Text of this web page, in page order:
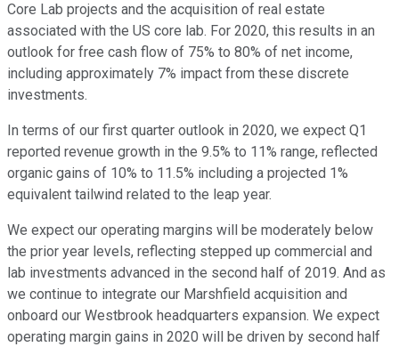
Core Lab projects and the acquisition of real estate
associated with the US core lab. For 2020, this results in an
outlook for free cash flow of 75% to 80% of net income,
including approximately 7% impact from these discrete
investments.
In terms of our first quarter outlook in 2020, we expect Q1
reported revenue growth in the 9.5% to 11% range, reflected
organic gains of 10% to 11.5% including a projected 1%
equivalent tailwind related to the leap year.
We expect our operating margins will be moderately below
the prior year levels, reflecting stepped up commercial and
lab investments advanced in the second half of 2019. And as
we continue to integrate our Marshfield acquisition and
onboard our Westbrook headquarters expansion. We expect
operating margin gains in 2020 will be driven by second half